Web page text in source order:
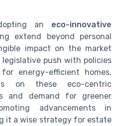
an eco-innovative
extend beyond personal
impact on the market
legislative push with policies
energy-efficient homes,
on these eco-centric
and demand for greener
advancements in
it a wise strategy for estate